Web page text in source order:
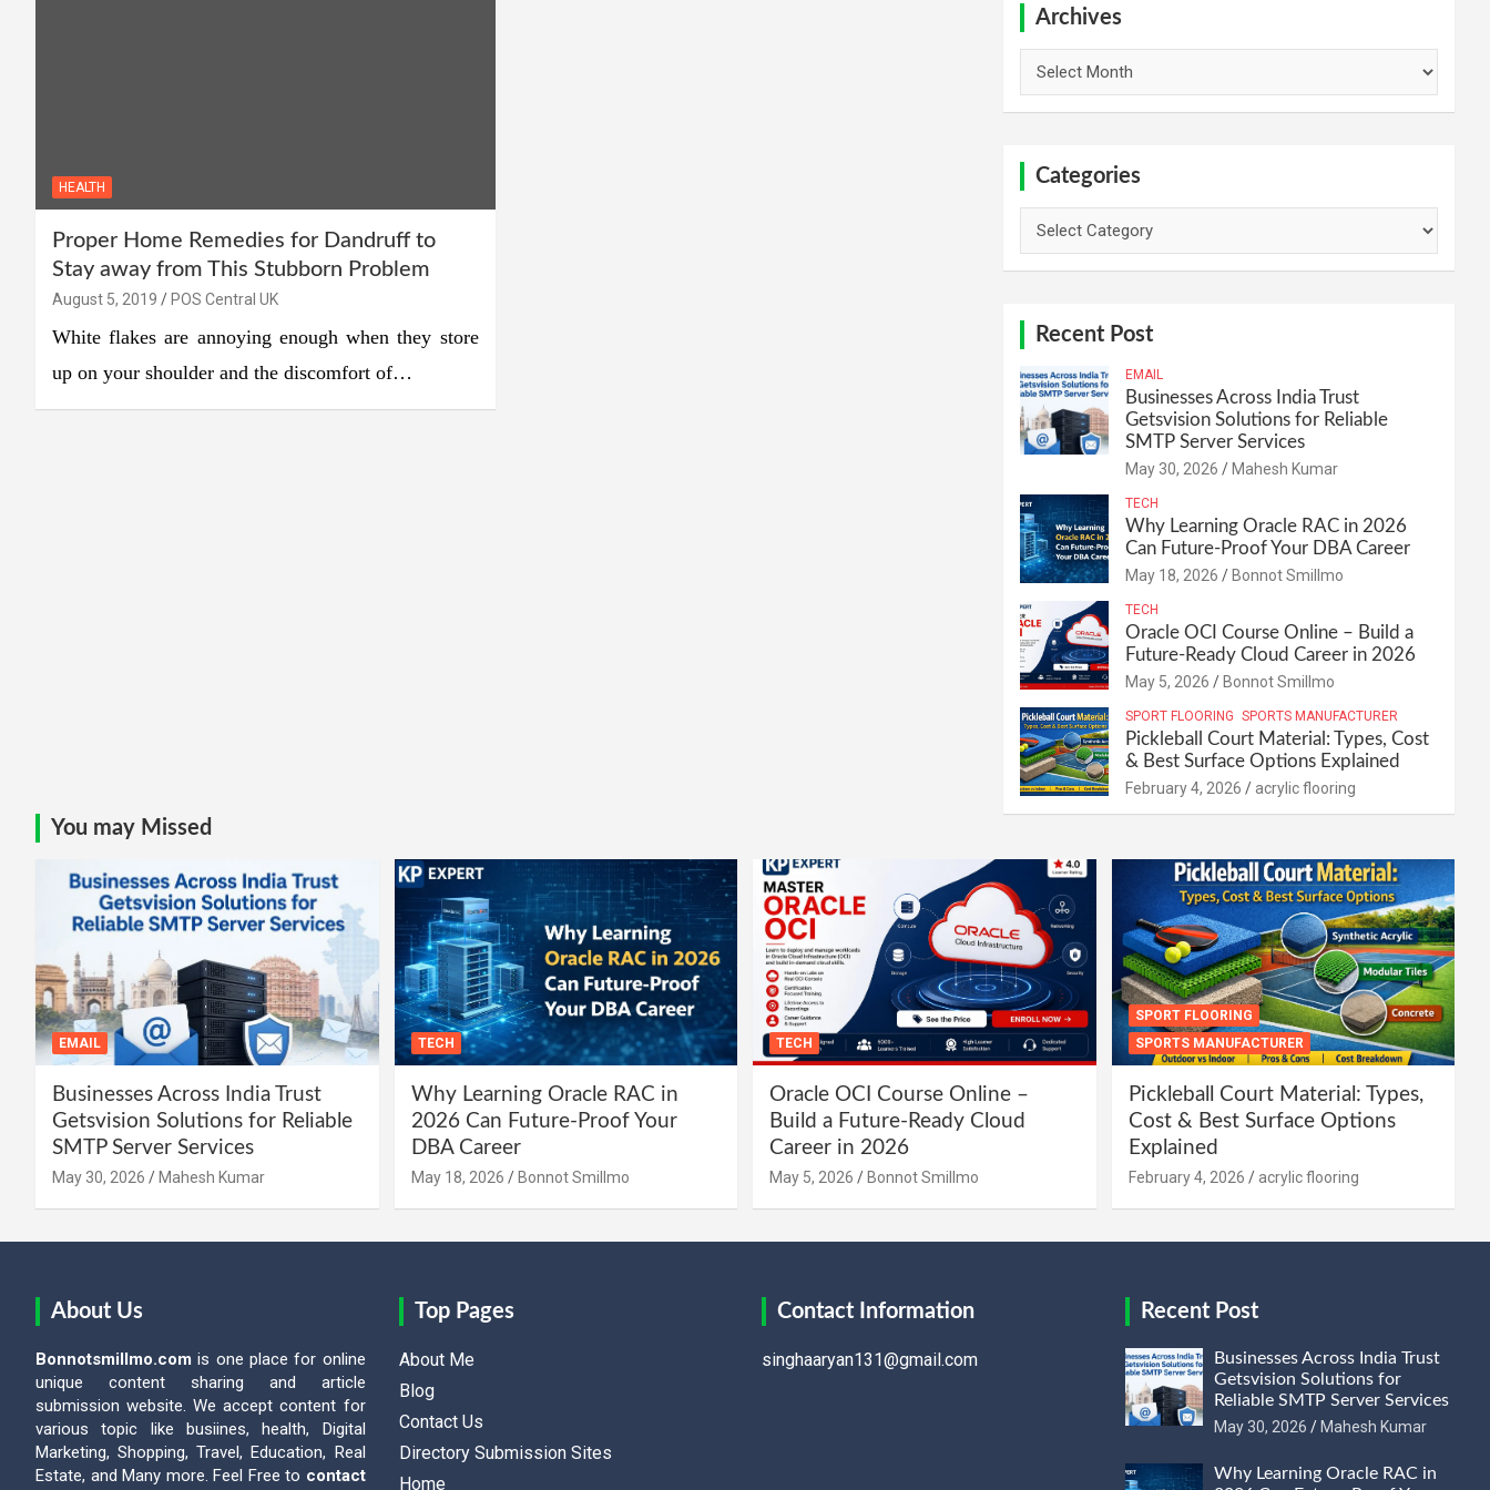
HEALTH
Proper Home Remedies for Dandruff to
Stay away from This Stubborn Problem
August 5, 2019 POS Central UK
White flakes are annoying enough when they store
up on your shoulder and the discomfort of…
Archives
Categories
Recent Post
EMAIL
Businesses Across India Trust
Getsvision Solutions for Reliable
SMTP Server Services
May 30, 2026 Mahesh Kumar
TECH
Why Learning Oracle RAC in 2026
Can Future-Proof Your DBA Career
May 18, 2026 Bonnot Smillmo
TECH
Oracle OCI Course Online – Build a
Future-Ready Cloud Career in 2026
May 5, 2026 Bonnot Smillmo
SPORT FLOORING SPORTS MANUFACTURER
Pickleball Court Material: Types, Cost
& Best Surface Options Explained
February 4, 2026 acrylic flooring
You may Missed
EMAIL
Businesses Across India Trust
Getsvision Solutions for Reliable
SMTP Server Services
May 30, 2026 Mahesh Kumar
TECH
Why Learning Oracle RAC in
2026 Can Future-Proof Your
DBA Career
May 18, 2026 Bonnot Smillmo
TECH
Oracle OCI Course Online –
Build a Future-Ready Cloud
Career in 2026
May 5, 2026 Bonnot Smillmo
SPORT FLOORING
SPORTS MANUFACTURER
Pickleball Court Material: Types,
Cost & Best Surface Options
Explained
February 4, 2026 acrylic flooring
About Us
Bonnotsmillmo.com is one place for online
unique content sharing and article
submission website. We accept content for
various topic like busiines, health, Digital
Marketing, Shopping, Travel, Education, Real
Estate, and Many more. Feel Free to contact
Top Pages
About Me
Blog
Contact Us
Directory Submission Sites
Home
Contact Information
singhaaryan131@gmail.com
Recent Post
Businesses Across India Trust
Getsvision Solutions for
Reliable SMTP Server Services
May 30, 2026
Mahesh Kumar
Why Learning Oracle RAC in